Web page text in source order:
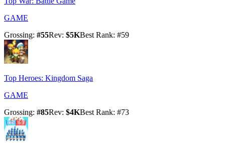
GAME
Grossing: #55Rev: $5KBest Rank: #59
Top Heroes: Kingdom Saga
GAME
Grossing: #85Rev: $4KBest Rank: #73